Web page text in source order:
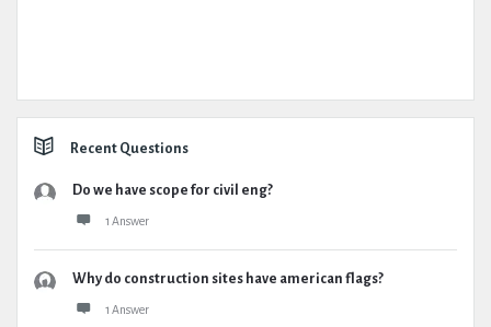
Recent Questions
Do we have scope for civil eng?
1 Answer
Why do construction sites have american flags?
1 Answer